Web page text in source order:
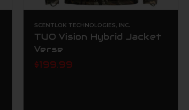
SCENTLOK TECHNOLOGIES, INC.
TUO Vision Hybrid Jacket
Verse
$199.99